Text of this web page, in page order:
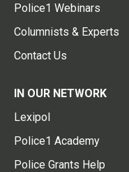
Police1 Webinars
Columnists & Experts
Contact Us
IN OUR NETWORK
Lexipol
Police1 Academy
Police Grants Help